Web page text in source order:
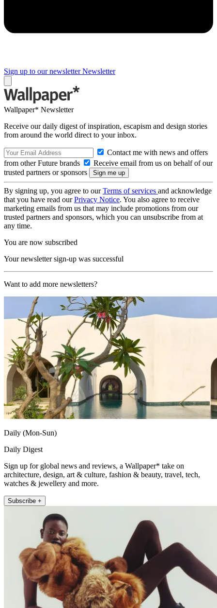
Sign up to our newsletter Newsletter
Wallpaper* Newsletter
Receive our daily digest of inspiration, escapism and design stories
from around the world direct to your inbox.
Contact me with news and offers
from other Future brands
Receive email from us on behalf of our
trusted partners or sponsors
By signing up, you agree to ourTerms of services and acknowledge
that you have read ourPrivacy Notice. You also agree to receive
marketing emails from us that may include promotions from our
trusted partners and sponsors, which you can unsubscribe from at
any time.
You are now subscribed
Your newsletter sign-up was successful
Want to add more newsletters?
Daily (Mon-Sun)
Daily Digest
Sign up for global news and reviews, a Wallpaper* take on
architecture, design, art & culture, fashion & beauty, travel, tech,
watches & jewellery and more.
Subscribe +